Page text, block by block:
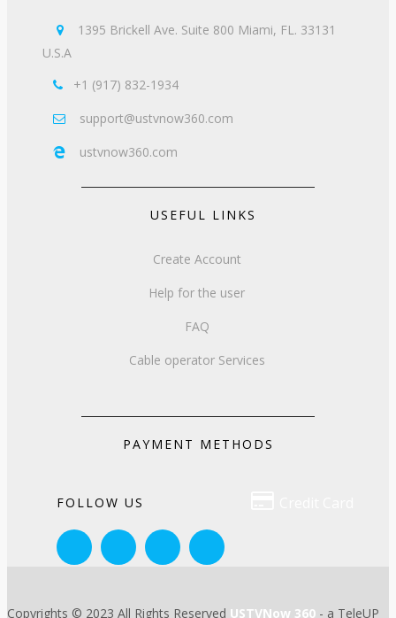

1395 Brickell Ave. Suite 800 Miami, FL. 33131
U.S.A
 +1 (917) 832-1934
 support@ustvnow360.com
 ustvnow360.com
USEFUL LINKS
Create Account
Help for the user
FAQ
Cable operator Services
PAYMENT METHODS
FOLLOW US
Copyrights © 2023 All Rights Reserved USTVNow 360 - a TeleUP